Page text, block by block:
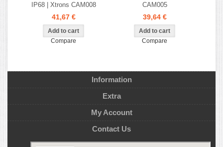
IP68 | Xtrons CAM008
41,67 €
Compare
CAM005
39,64 €
Compare
Information
Extra
My Account
Contact Us